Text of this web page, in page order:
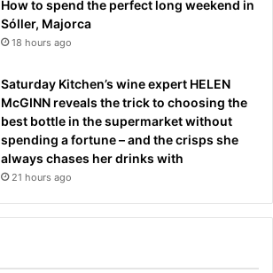
How to spend the perfect long weekend in
Sóller, Majorca
18 hours ago
Saturday Kitchen’s wine expert HELEN
McGINN reveals the trick to choosing the
best bottle in the supermarket without
spending a fortune – and the crisps she
always chases her drinks with
21 hours ago